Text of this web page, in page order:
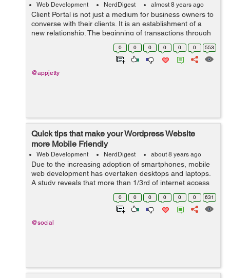
Web Development NerdDigest almost 8 years ago
Client Portal is not just a medium for business owners to
converse with their clients. It is an establishment of a
new relationship. The beginning of transactions through
messages, documents and invoices. And it can be quite
0 0 0 0 0 0 553
@appjetty
Quick tips that make your Wordpress Website
more Mobile Friendly
Web Development NerdDigest about 8 years ago
Due to the increasing adoption of smartphones, mobile
web development has overtaken desktops and laptops.
A study reveals that more than 1/3rd of internet access
is via smartphones, shrinking the desktop browsing to
0 0 0 0 0 0 631
@social